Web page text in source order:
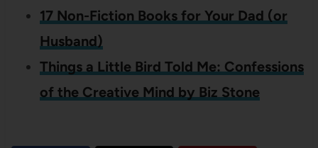
17 Non-Fiction Books for Your Dad (or
Husband)
Things a Little Bird Told Me: Confessions
of the Creative Mind by Biz Stone